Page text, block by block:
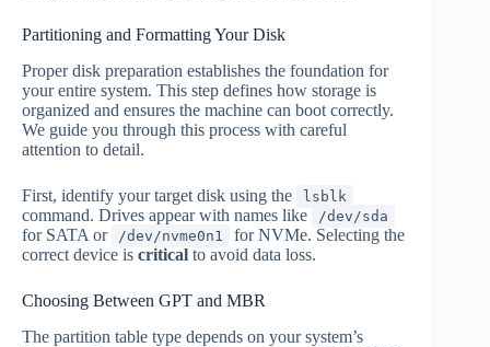
Partitioning and Formatting Your Disk
Proper disk preparation establishes the foundation for
your entire system. This step defines how storage is
organized and ensures the machine can boot correctly.
We guide you through this process with careful
attention to detail.
First, identify your target disk using the lsblk
command. Drives appear with names like /dev/sda
for SATA or /dev/nvme0n1
for NVMe. Selecting the
correct device is critical to avoid data loss.
Choosing Between GPT and MBR
The partition table type depends on your system’s